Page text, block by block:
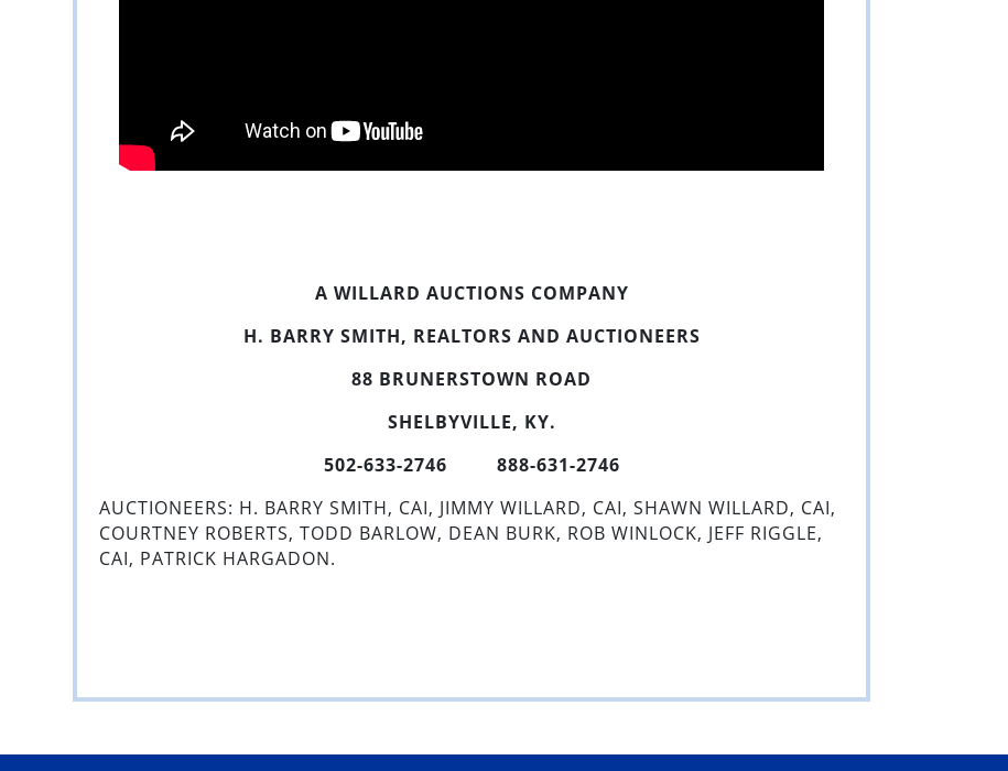
A WILLARD AUCTIONS COMPANY
H. BARRY SMITH, REALTORS AND AUCTIONEERS
88 BRUNERSTOWN ROAD
SHELBYVILLE, KY.
502-633-2746 888-631-2746
AUCTIONEERS: H. BARRY SMITH, CAI, JIMMY WILLARD, CAI, SHAWN WILLARD, CAI,
COURTNEY ROBERTS, TODD BARLOW, DEAN BURK, ROB WINLOCK, JEFF RIGGLE,
CAI, PATRICK HARGADON.